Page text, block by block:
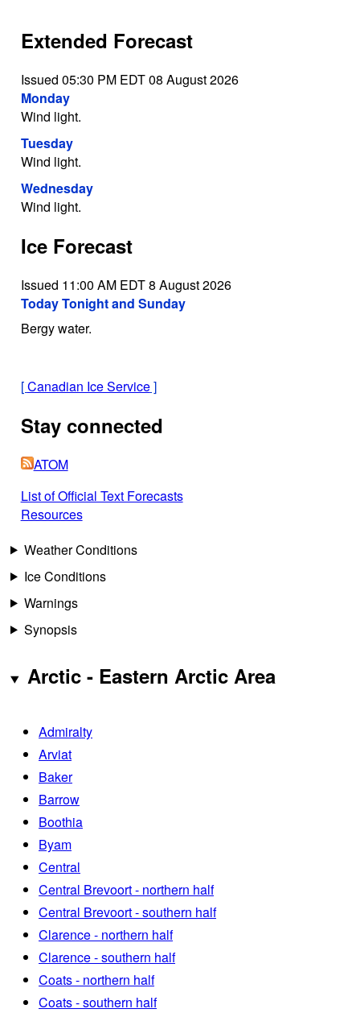
Extended Forecast
Issued 05:30 PM EDT 08 August 2026
Monday
Wind light.
Tuesday
Wind light.
Wednesday
Wind light.
Ice Forecast
Issued 11:00 AM EDT 8 August 2026
Today Tonight and Sunday
Bergy water.
[Canadian Ice Service]
Stay connected
ATOM
List of Official Text Forecasts
Resources
Weather Conditions
Ice Conditions
Warnings
Synopsis
Arctic - Eastern Arctic Area
Admiralty
Arviat
Baker
Barrow
Boothia
Byam
Central
Central Brevoort - northern half
Central Brevoort - southern half
Clarence - northern half
Clarence - southern half
Coats - northern half
Coats - southern half